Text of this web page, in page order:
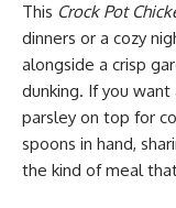
This Crock Pot
dinners or a cozy
alongside a crisp
dunking. If you
parsley on top for
spoons in hand,
the kind of meal